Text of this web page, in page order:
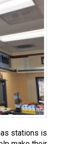
stations is